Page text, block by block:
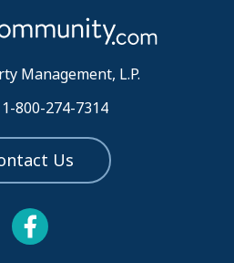
Management, L.P.
800-274-7314
Us